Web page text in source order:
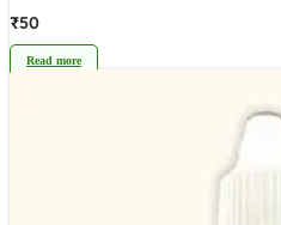
₹50
Read more